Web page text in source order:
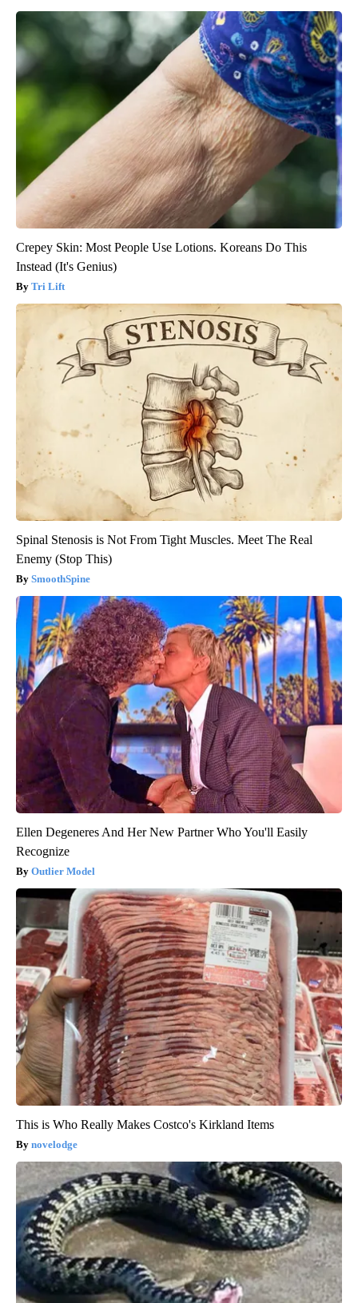
Crepey Skin: Most People Use Lotions. Koreans Do This
Instead (It's Genius)
Tri Lift
Spinal Stenosis is Not From Tight Muscles. Meet The Real
Enemy (Stop This)
SmoothSpine
Ellen Degeneres And Her New Partner Who You'll Easily
Recognize
Outlier Model
This is Who Really Makes Costco's Kirkland Items
novelodge